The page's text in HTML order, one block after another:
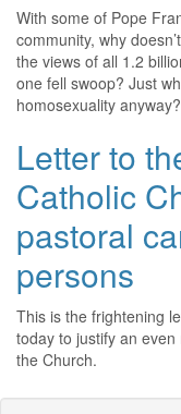
With some of Pope
community, why
the views of all 1.2
one fell swoop? Just
homosexuality anyway?
Letter to
Catholic
pastoral
persons
This is the frightening
today to justify an
the Church.